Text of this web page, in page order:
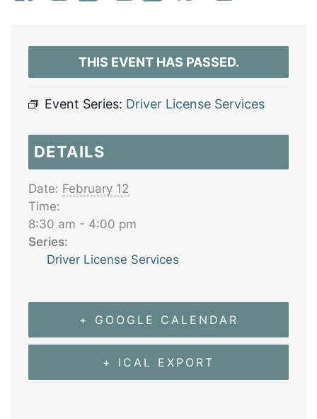
THIS EVENT HAS PASSED.
Event Series: Driver License Services
DETAILS
Date: February 12
Time:
8:30 am - 4:00 pm
Series:
Driver License Services
+ GOOGLE CALENDAR
+ ICAL EXPORT